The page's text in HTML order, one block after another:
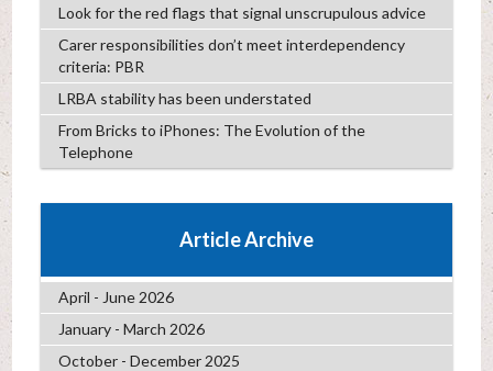
Look for the red flags that signal unscrupulous advice
Carer responsibilities don’t meet interdependency
criteria: PBR
LRBA stability has been understated
From Bricks to iPhones: The Evolution of the
Telephone
Article Archive
April - June 2026
January - March 2026
October - December 2025